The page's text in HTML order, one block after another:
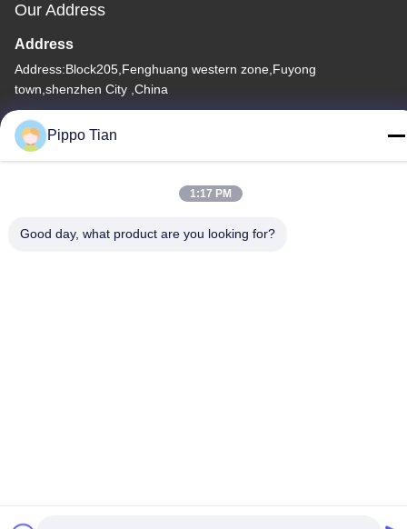
Our Address
Address
Address:Block205,Fenghuang western zone,Fuyong
town,shenzhen City ,China
Tel
86--13590447319
Pippo Tian
1:17 PM
Good day, what product are you looking for?